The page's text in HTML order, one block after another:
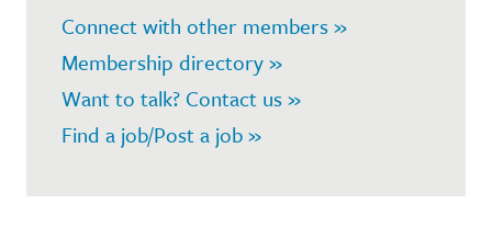
Connect with other members »
Membership directory »
Want to talk? Contact us »
Find a job/Post a job »